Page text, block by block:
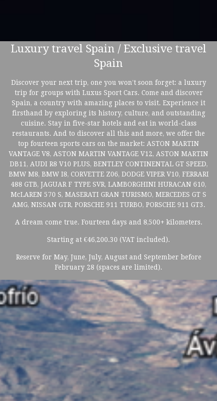
Luxury travel Spain / Exclusive travel
Spain
Discover your next trip, one you won’t soon forget: a luxury
trip for groups with Luxus Sport Cars. Come and discover
Spain, a country with amazing places to visit. Experience it
firsthand by exploring its history, culture, and outstanding
cuisine. Stay in five-star hotels and eat in world-class
restaurants. And to discover all this and more, we offer the
top fourteen sports cars on the market: ASTON MARTIN
VANTAGE V8, ASTON MARTIN VANTAGE V12, ASTON MARTIN
DB11, AUDI R8 V10 PLUS, BENTLEY CONTINENTAL GT SPEED,
BMW M8, BMW I8, CORVETTE Z06, DODGE VIPER V10, FERRARI
488 GTB, JAGUAR F TYPE SVR, LAMBORGHINI HURACAN 610,
McLAREN 570 S, MASERATI GRAN TURISMO, MERCEDES GT S
AMG, NISSAN GTR, PORSCHE 911 TURBO, PORSCHE 911 GT3.
A dream come true. Fourteen days and 8,500+ kilometers.
Starting at €46,200.30 (VAT included).
Reserve for May, June, July, August and September before
February 28 (spaces are limited).